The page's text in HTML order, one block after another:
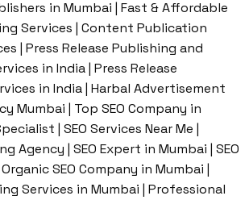
in Mumbai | Fast & Affordable
Services | Content Publication
| Press Release Publishing and
in India | Press Release
in India | Harbal Advertisement
Mumbai | Top SEO Company in
| SEO Services Near Me |
Agency | SEO Expert in Mumbai | SEO
SEO Company in Mumbai |
Services in Mumbai | Professional